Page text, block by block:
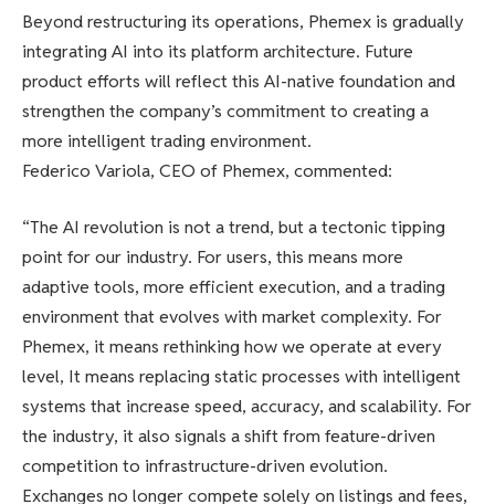
Beyond restructuring its operations, Phemex is gradually
integrating AI into its platform architecture. Future
product efforts will reflect this AI-native foundation and
strengthen the company’s commitment to creating a
more intelligent trading environment.
Federico Variola, CEO of Phemex, commented:
“The AI revolution is not a trend, but a tectonic tipping
point for our industry. For users, this means more
adaptive tools, more efficient execution, and a trading
environment that evolves with market complexity. For
Phemex, it means rethinking how we operate at every
level, It means replacing static processes with intelligent
systems that increase speed, accuracy, and scalability. For
the industry, it also signals a shift from feature-driven
competition to infrastructure-driven evolution.
Exchanges no longer compete solely on listings and fees,